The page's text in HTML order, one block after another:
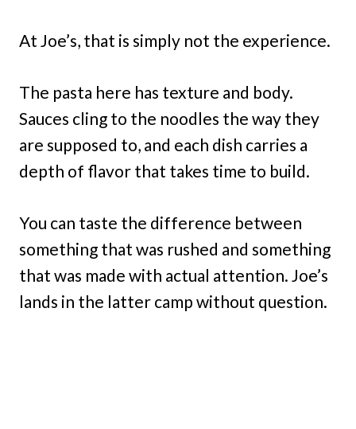
At Joe’s, that is simply not the experience.
The pasta here has texture and body.
Sauces cling to the noodles the way they
are supposed to, and each dish carries a
depth of flavor that takes time to build.
You can taste the difference between
something that was rushed and something
that was made with actual attention. Joe’s
lands in the latter camp without question.